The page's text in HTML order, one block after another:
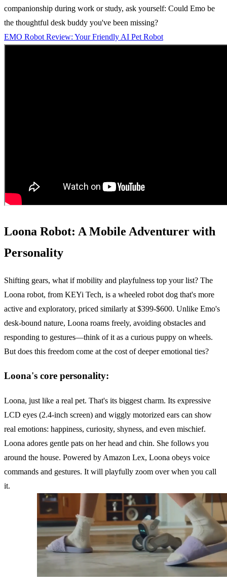
companionship during work or study, ask yourself: Could Emo be
the thoughtful desk buddy you've been missing?
EMO Robot Review: Your Friendly AI Pet Robot
Loona Robot: A Mobile Adventurer with
Personality
Shifting gears, what if mobility and playfulness top your list? The
Loona robot, from KEYi Tech, is a wheeled robot dog that's more
active and exploratory, priced similarly at $399-$600. Unlike Emo's
desk-bound nature, Loona roams freely, avoiding obstacles and
responding to gestures—think of it as a curious puppy on wheels.
But does this freedom come at the cost of deeper emotional ties?
Loona's core personality:
Loona, just like a real pet. That's its biggest charm. Its expressive
LCD eyes (2.4-inch screen) and wiggly motorized ears can show
real emotions: happiness, curiosity, shyness, and even mischief.
Loona adores gentle pats on her head and chin. She follows you
around the house. Powered by Amazon Lex, Loona obeys voice
commands and gestures. It will playfully zoom over when you call
it.